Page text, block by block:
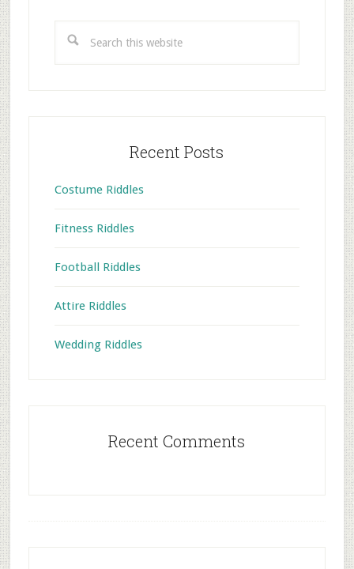
this
Recent Posts
Costume Riddles
Fitness Riddles
Football Riddles
Attire Riddles
Wedding Riddles
Recent Comments